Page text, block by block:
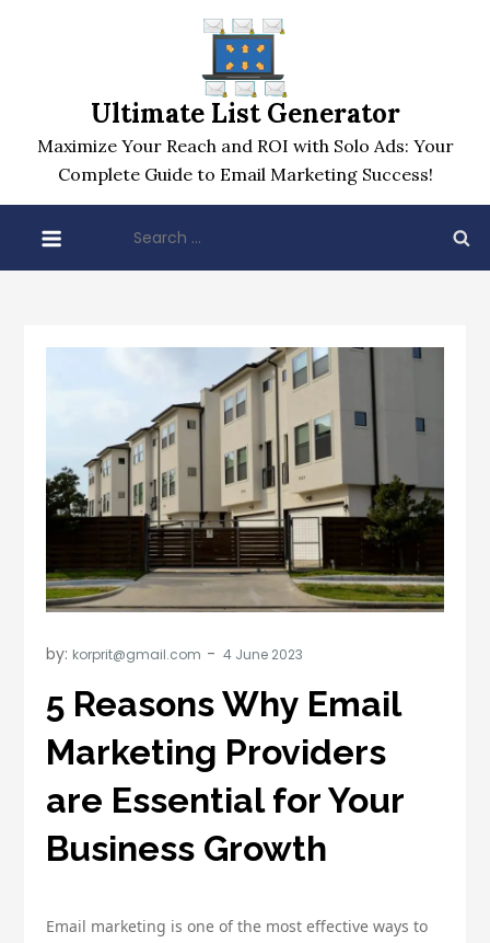
Ultimate List Generator
Maximize Your Reach and ROI with Solo Ads: Your
Complete Guide to Email Marketing Success!
for:
by: korprit@gmail.com
5 Reasons Why Email
Marketing Providers
are Essential for Your
Business Growth
Email marketing is one of the most effective ways to